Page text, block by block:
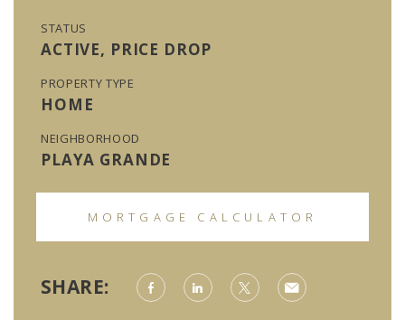
STATUS
ACTIVE, PRICE DROP
PROPERTY TYPE
HOME
NEIGHBORHOOD
PLAYA GRANDE
MORTGAGE CALCULATOR
SHARE: